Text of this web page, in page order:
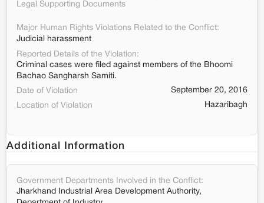
Legal Supporting Documents
Major Human Rights Violations Related to the Conflict:
Judicial harassment
Reported Details of the Violation:
Criminal cases were filed against members of the Bhoomi
Bachao Sangharsh Samiti.
Date of Violation
September 20, 2016
Location of Violation
Hazaribagh
Additional Information
Government Departments Involved in the Conflict:
Jharkhand Industrial Area Development Authority,